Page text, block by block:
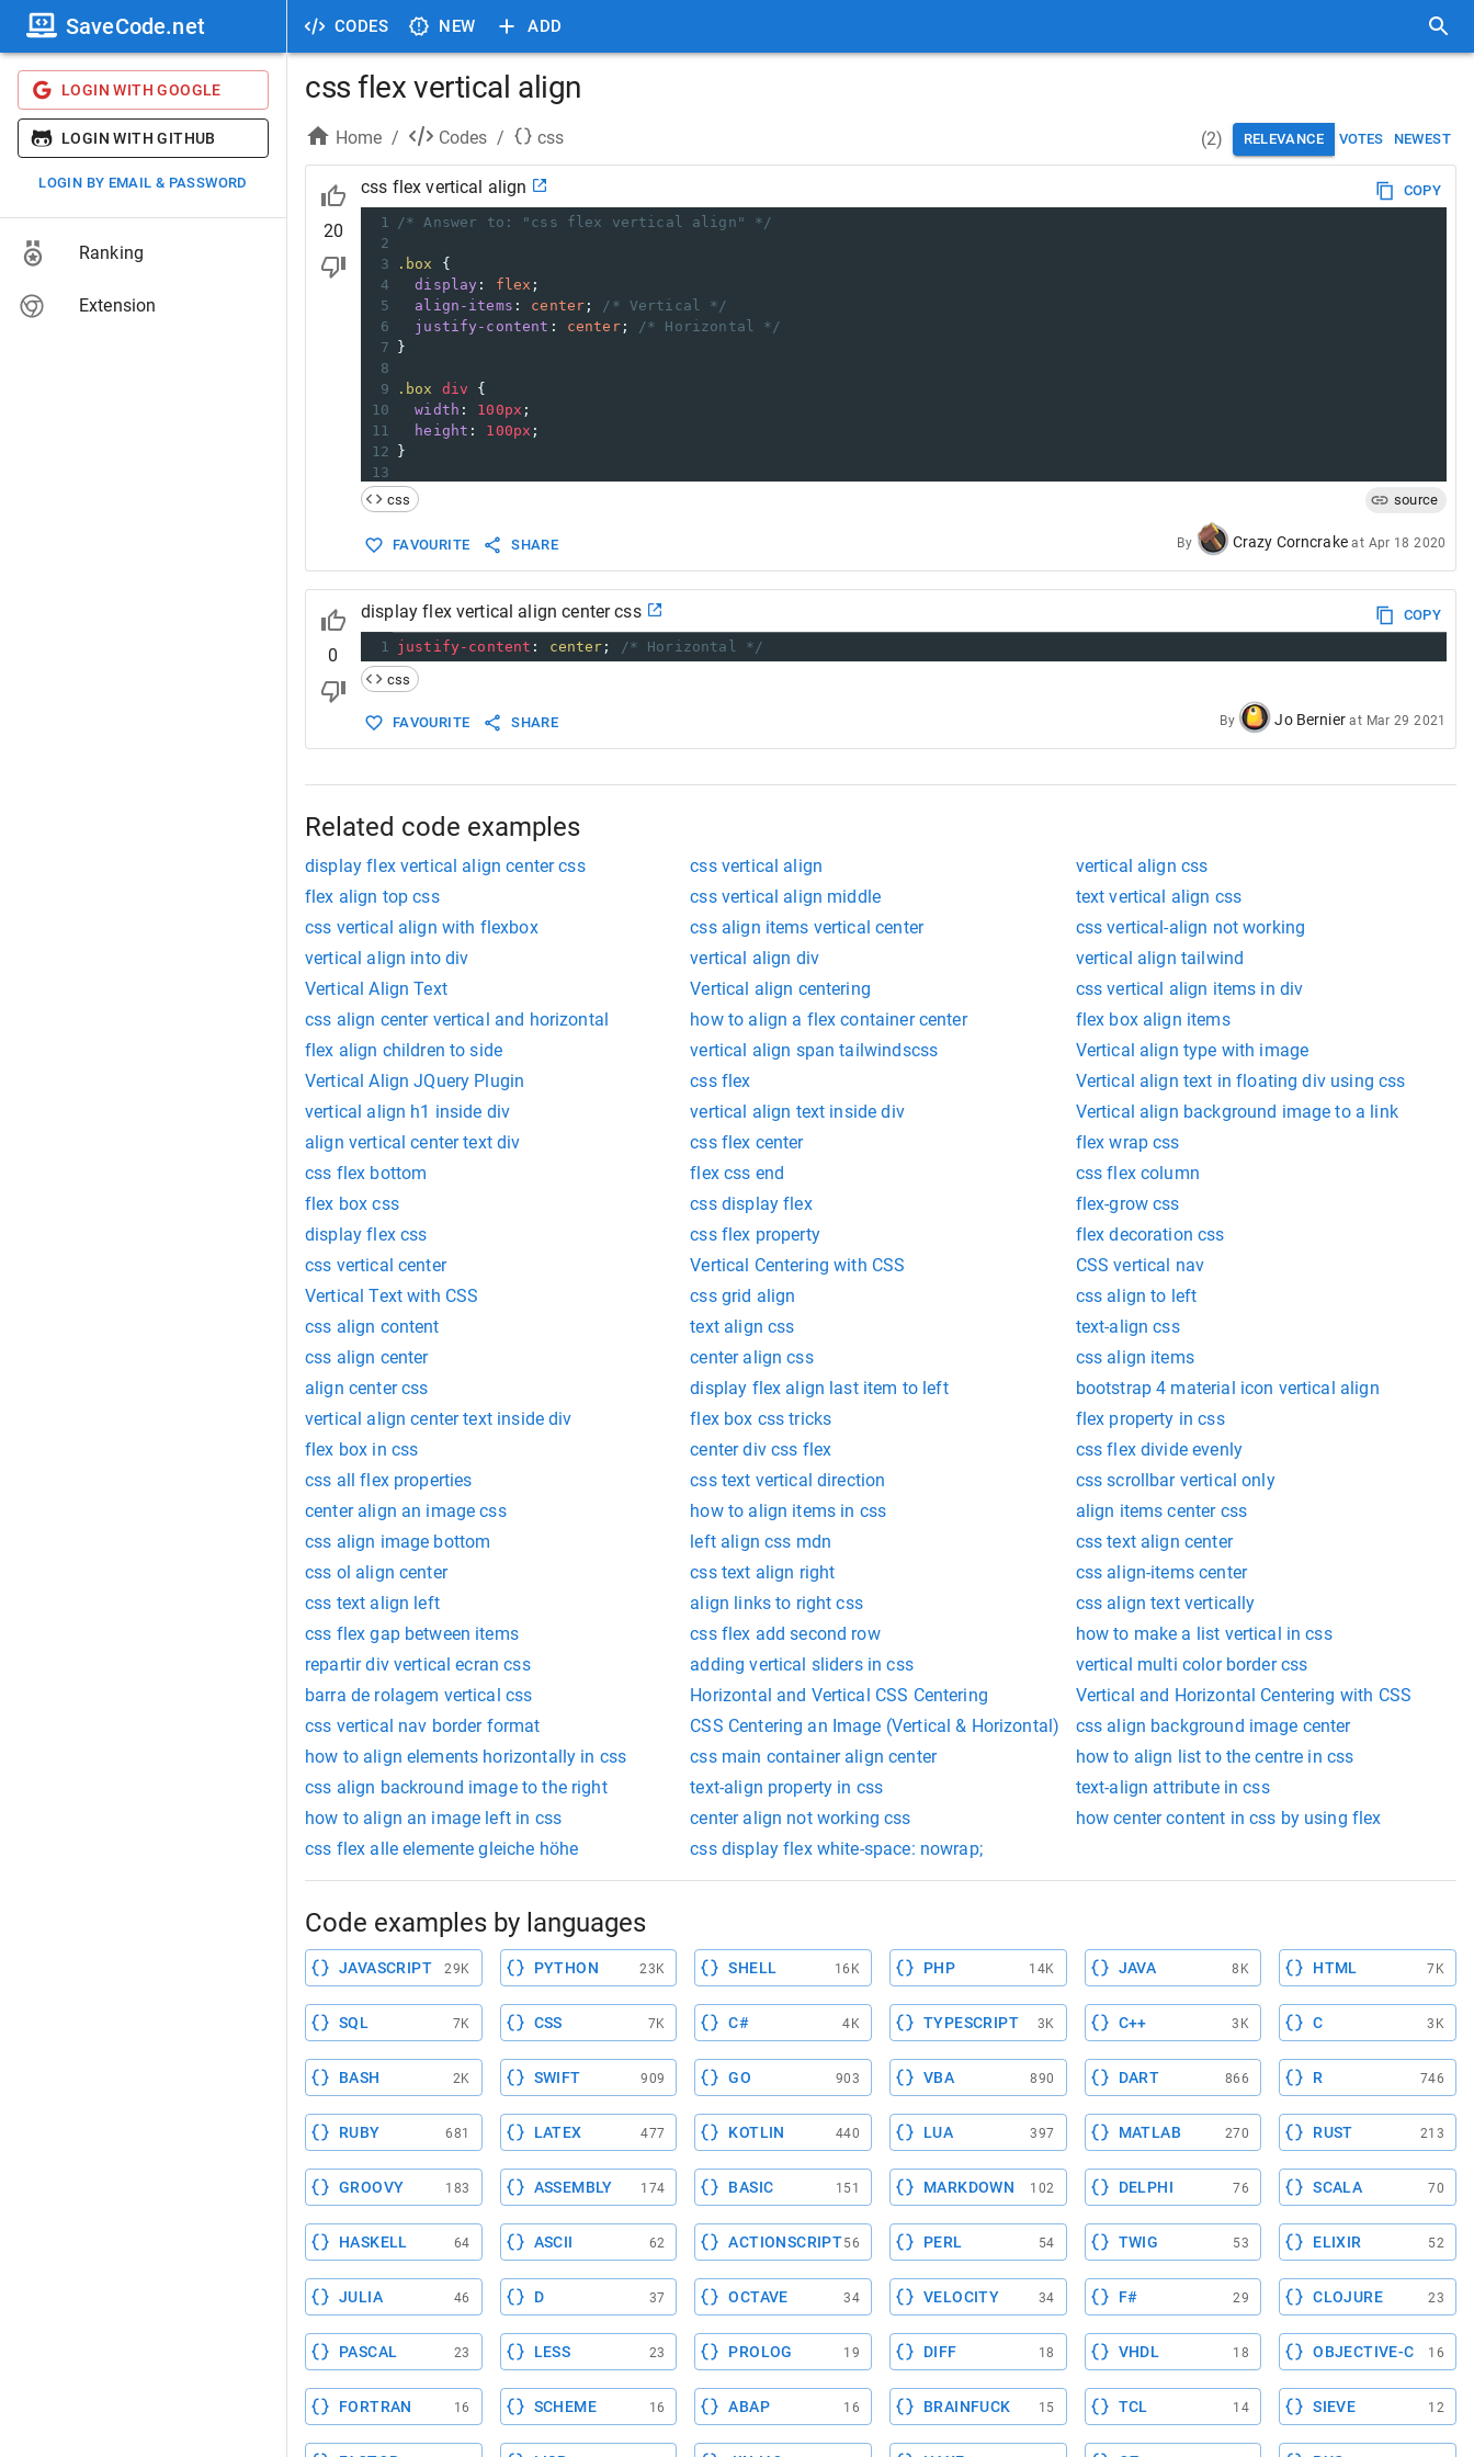
CODES NEW ADD
SaveCode.net
LOGIN WITH GOOGLE
LOGIN WITH GITHUB
LOGIN BY EMAIL & PASSWORD
Ranking
Extension
css flex vertical align
Home / Codes / css (2) RELEVANCE VOTES NEWEST
20
css flex vertical align
COPY
1
/* Answer to: "css flex vertical align" */
2
3
.box
{
4
display : flex ;
5
align-items : center ;
/* Vertical */
6
justify-content : center;
/* Horizontal */
7
}
8
9
.box div {
10
width : 100px ;
11
height : 100px ;
12
}
13
14 /*
15
  For more information go to:
16
  https://developer.mozilla.org/en-US/docs/Web/CSS/CSS_Flexible_Box_Layout/Aligning_Items_in_a_Flex_Container
17
css source
FAVOURITE SHARE By Crazy Corncrake at Apr 18 2020
0
display flex vertical align center css
COPY
1 justify-content : center ;
/* Horizontal */
css
FAVOURITE SHARE By Jo Bernier at Mar 29 2021
Related code examples
display flex vertical align center css css vertical align
vertical align css
flex align top css
css vertical align middle
text vertical align css
css vertical align with flexbox
css align items vertical center
css vertical-align not working
vertical align into div
vertical align div
vertical align tailwind
Vertical Align Text
Vertical align centering
css vertical align items in div
css align center vertical and horizontal
how to align a flex container center
flex box align items
flex align children to side
vertical align span tailwindscss
Vertical align type with image
Vertical Align JQuery Plugin
css flex
Vertical align text in floating div using css
vertical align h1 inside div
vertical align text inside div
Vertical align background image to a link
align vertical center text div
css flex center
flex wrap css
css flex bottom
flex css end
css flex column
flex box css
css display flex
flex-grow css
display flex css
css flex property
flex decoration css
css vertical center
Vertical Centering with CSS
CSS vertical nav
Vertical Text with CSS
css grid align
css align to left
css align content
text align css
text-align css
css align center
center align css
css align items
align center css
display flex align last item to left
bootstrap 4 material icon vertical align
vertical align center text inside div
flex box css tricks
flex property in css
flex box in css
center div css flex
css flex divide evenly
css all flex properties
css text vertical direction
css scrollbar vertical only
center align an image css
how to align items in css
align items center css
css align image bottom
left align css mdn
css text align center
css ol align center
css text align right
css align-items center
css text align left
align links to right css
css align text vertically
css flex gap between items
css flex add second row
how to make a list vertical in css
repartir div vertical ecran css
adding vertical sliders in css
vertical multi color border css
barra de rolagem vertical css
Horizontal and Vertical CSS Centering
Vertical and Horizontal Centering with CSS
css vertical nav border format
CSS Centering an Image (Vertical & Horizontal)
css align background image center
how to align elements horizontally in css
css main container align center
how to align list to the centre in css
css align backround image to the right
text-align property in css
text-align attribute in css
how to align an image left in css
center align not working css
how center content in css by using flex
css flex alle elemente gleiche höhe
css display flex white-space: nowrap;
Code examples by languages
JAVASCRIPT 29K PYTHON 23K SHELL 16K PHP 14K JAVA 8K HTML 7K
SQL 7K CSS 7K C# 4K TYPESCRIPT 3K C++ 3K C 3K
BASH 2K SWIFT 909 GO 903 VBA 890 DART 866 R 746
RUBY 681 LATEX 477 KOTLIN 440 LUA 397 MATLAB 270 RUST 213
GROOVY 183 ASSEMBLY 174 BASIC 151 MARKDOWN 102 DELPHI 76 SCALA 70
HASKELL 64 ASCII 62 ACTIONSCRIPT56 PERL 54 TWIG 53 ELIXIR 52
JULIA 46 D 37 OCTAVE 34 VELOCITY 34 F# 29 CLOJURE 23
PASCAL 23 LESS 23 PROLOG 19 DIFF 18 VHDL 18 OBJECTIVE-C 16
FORTRAN 16 SCHEME 16 ABAP 16 BRAINFUCK 15 TCL 14 SIEVE 12